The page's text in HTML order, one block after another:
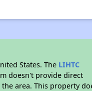
States. The LIHTC
doesn't provide direct
area. This property